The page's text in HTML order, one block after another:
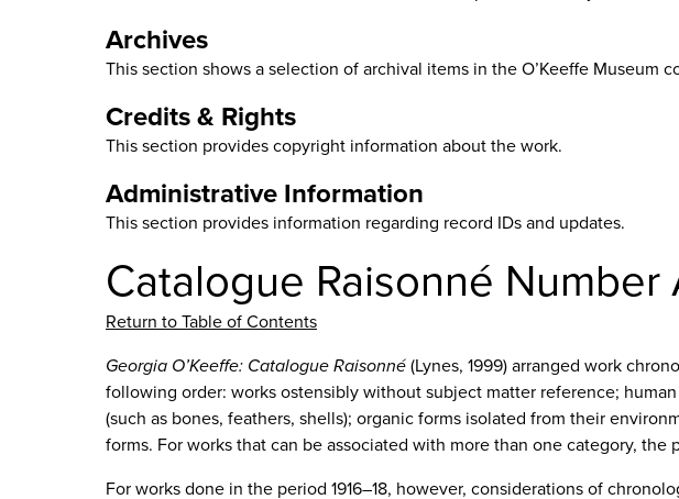
Archives
This section shows a selection of archival items in the O’Keeffe
Credits & Rights
This section provides copyright information about the work.
Administrative Information
This section provides information regarding record IDs and updates.
Catalogue Raisonné
Return to Table of Contents
Georgia O’Keeffe: Catalogue Raisonné(Lynes, 1999) arranged work
following order: works ostensibly without subject matter reference;
(such as bones, feathers, shells); organic forms isolated from their
forms. For works that can be associated with more than one category,
For works done in the period 1916–18, however, considerations of